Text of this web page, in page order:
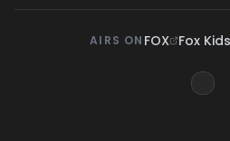
AIRS ON FOX Fox Kids